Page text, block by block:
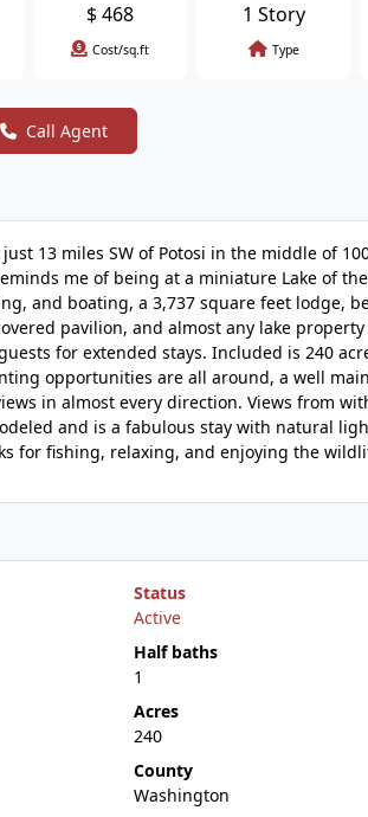
$468
Cost/sq.ft
1 Story
Type
Call Agent
13 miles SW of Potosi in the middle of
me of being at a miniature Lake of
and boating, a 3,737 square feet lodge,
pavilion, and almost any lake
for extended stays. Included is 240
opportunities are all around, a well
in almost every direction. Views from
and is a fabulous stay with natural
for fishing, relaxing, and enjoying the
Status
Active
Half baths
1
Acres
240
County
Washington